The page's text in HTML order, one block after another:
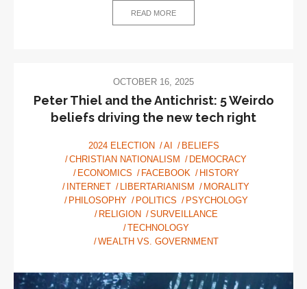
READ MORE
OCTOBER 16, 2025
Peter Thiel and the Antichrist: 5 Weirdo
beliefs driving the new tech right
2024 ELECTION AI
BELIEFS
CHRISTIAN NATIONALISM
DEMOCRACY
ECONOMICS
FACEBOOK
HISTORY
INTERNET
LIBERTARIANISM
MORALITY
PHILOSOPHY
POLITICS
PSYCHOLOGY
RELIGION
SURVEILLANCE
TECHNOLOGY
WEALTH VS. GOVERNMENT